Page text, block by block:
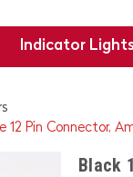
Indicator Lights
12 Pin Connector,
Black